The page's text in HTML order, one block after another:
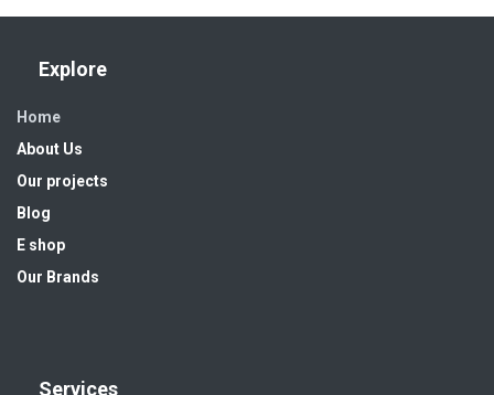
Explore
Home
About Us
Our projects
Blog
E shop
Our Brands
Services